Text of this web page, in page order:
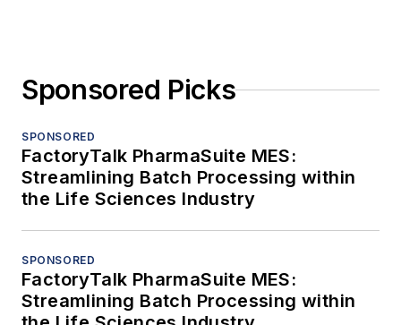
Sponsored Picks
SPONSORED
FactoryTalk PharmaSuite MES:
Streamlining Batch Processing within
the Life Sciences Industry
SPONSORED
FactoryTalk PharmaSuite MES:
Streamlining Batch Processing within